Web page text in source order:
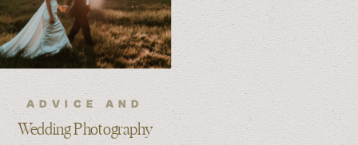
Wedding Photography
ADVICE AND
TIPS